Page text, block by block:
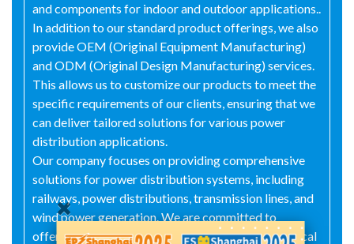
and components for indoor and outdoor applications..
In addition to our standard product offerings, we also
provide OEM (Original Equipment Manufacturing)
and ODM (Original Design Manufacturing) services.
This allows us to customize our products to meet the
specific requirements of our clients, ensuring that we
can deliver tailored solutions for various power
distribution applications.
Our company focuses on providing comprehensive
solutions for power distribution systems, including
railways, power distributions, transmission lines, and
wind power generation. We are committed to
offering cost-effective prices, professional electrical